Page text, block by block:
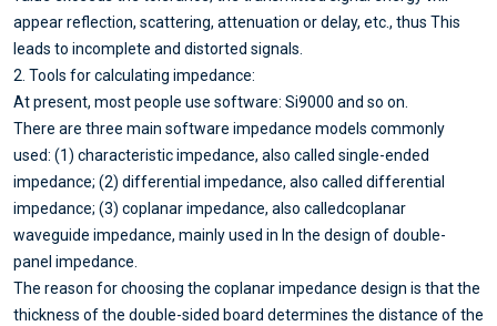
appear reflection, scattering, attenuation or delay, etc., thus This
leads to incomplete and distorted signals.
2. Tools for calculating impedance:
At present, most people use software: Si9000 and so on.
There are three main software impedance models commonly
used: (1) characteristic impedance, also called single-ended
impedance; (2) differential impedance, also called differential
impedance; (3) coplanar impedance, also calledcoplanar
waveguide impedance, mainly used in In the design of double-
panel impedance.
The reason for choosing the coplanar impedance design is that the
thickness of the double-sided board determines the distance of the